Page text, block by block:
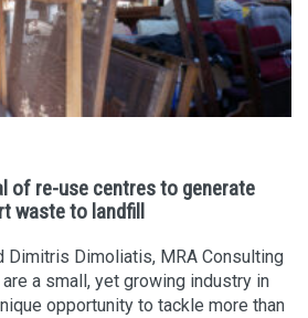
of re-use centres to generate
waste to landfill
Dimitris Dimoliatis, MRA Consulting
a small, yet growing industry in
opportunity to tackle more than